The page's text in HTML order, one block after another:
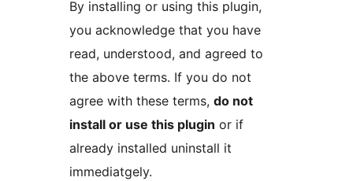
By installing or using this plugin,
you acknowledge that you have
read, understood, and agreed to
the above terms. If you do not
agree with these terms, do not
install or use this plugin or if
already installed uninstall it
immediatgely.